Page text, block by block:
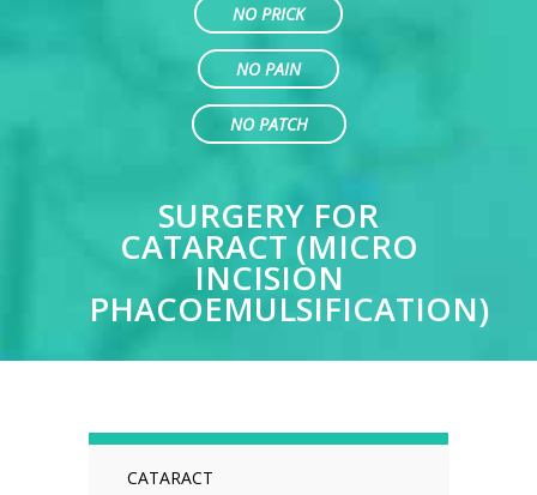
NO PRICK
NO PAIN
NO PATCH
SURGERY FOR
CATARACT (MICRO
INCISION
PHACOEMULSIFICATION)
CATARACT